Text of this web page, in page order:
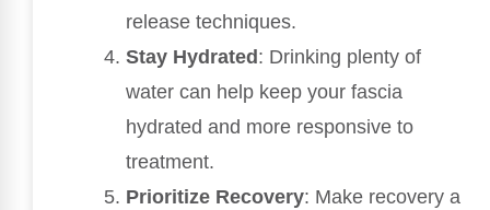
release techniques.
Stay Hydrated : Drinking plenty of
water can help keep your fascia
hydrated and more responsive to
treatment.
Prioritize Recovery: Make recovery a